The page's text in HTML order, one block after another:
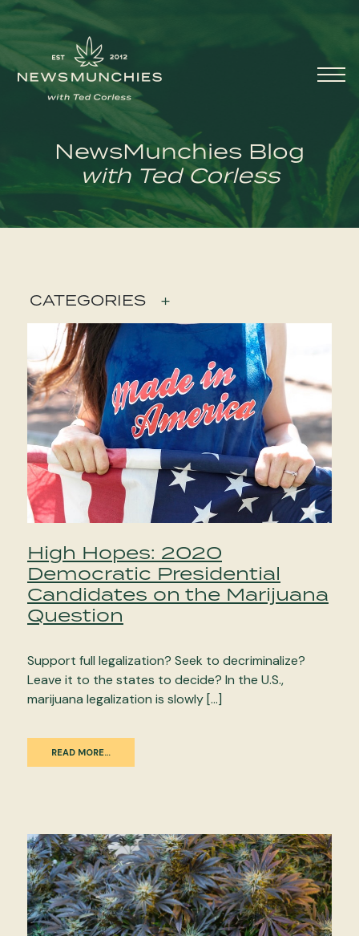
Skip to content
Main
Navigation
NewsMunchies Blog
with Ted Corless
CATEGORIES +
High Hopes: 2020
Democratic Presidential
Candidates on the Marijuana
Question
Support full legalization? Seek to decriminalize?
Leave it to the states to decide? In the U.S.,
marijuana legalization is slowly […]
READ MORE…